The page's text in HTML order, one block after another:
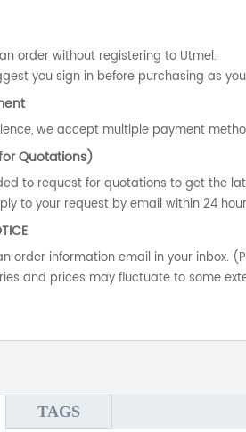
order without registering to Utmel.
you sign in before purchasing as
we accept multiple payment
Quotations)
to request for quotations to get the
to your request by email within 24
order information email in your
and prices may fluctuate to some
TAGS